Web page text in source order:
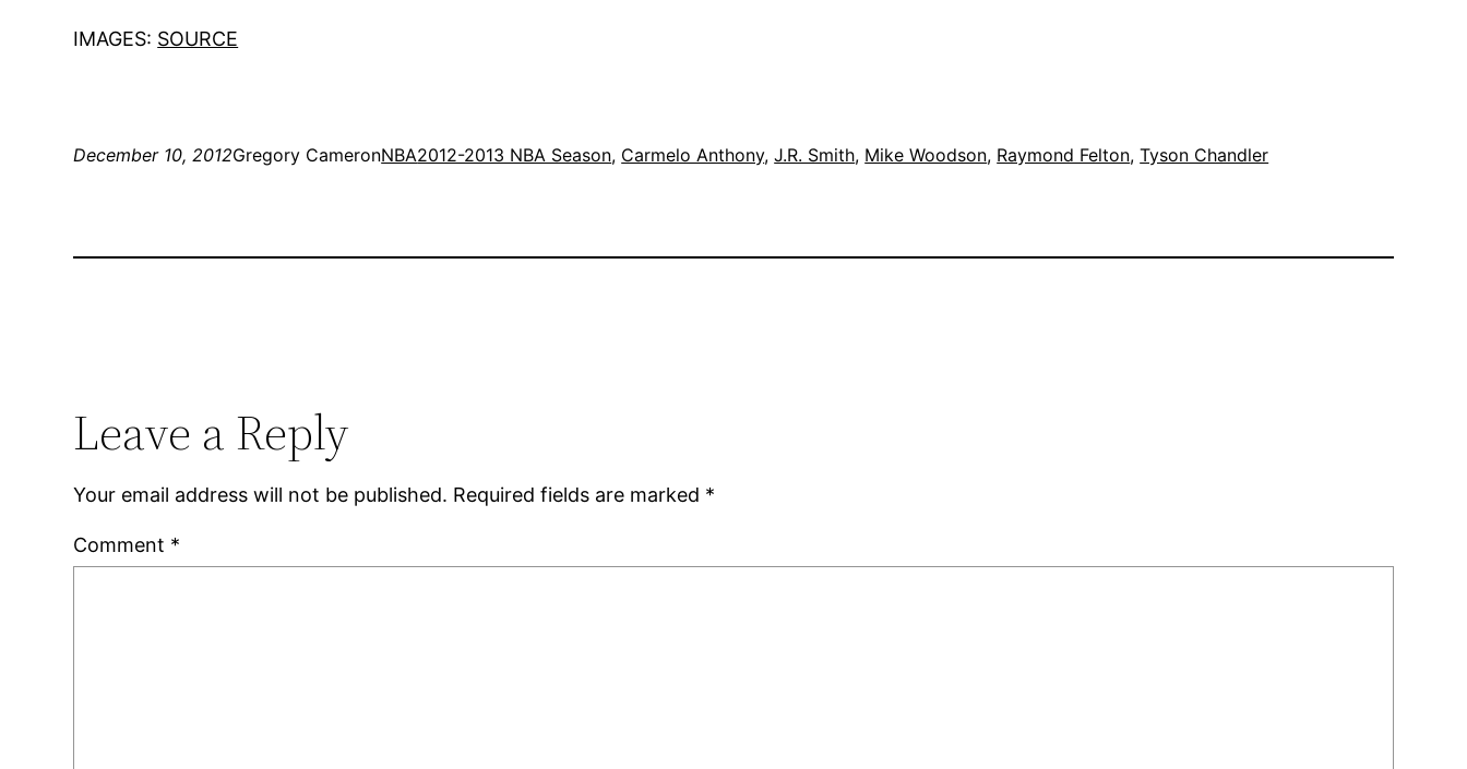
IMAGES: SOURCE
December 10, 2012Gregory CameronNBA2012-2013 NBA Season, Carmelo Anthony, J.R. Smith, Mike Woodson, Raymond Felton, Tyson Chandler
Leave a Reply
Your email address will not be published. Required fields are marked *
Comment *